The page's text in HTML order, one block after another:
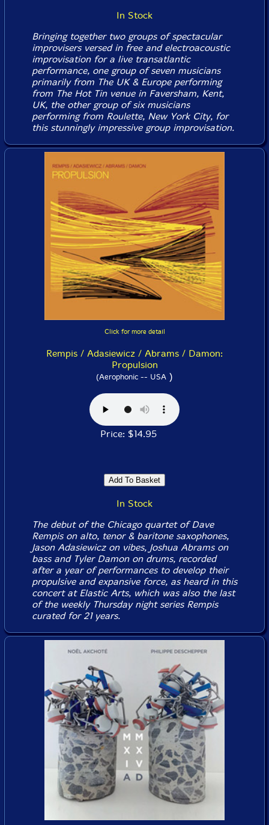
In Stock
Bringing together two groups of spectacular
improvisers versed in free and electroacoustic
improvisation for a live transatlantic
performance, one group of seven musicians
primarily from The UK & Europe performing
from The Hot Tin venue in Faversham, Kent,
UK, the other group of six musicians
performing from Roulette, New York City, for
this stunningly impressive group improvisation.
Click for more detail
Rempis / Adasiewicz / Abrams / Damon:
Propulsion
(Aerophonic -- USA )
Price: $14.95
In Stock
The debut of the Chicago quartet of Dave
Rempis on alto, tenor & baritone saxophones,
Jason Adasiewicz on vibes, Joshua Abrams on
bass and Tyler Damon on drums, recorded
after a year of performances to develop their
propulsive and expansive force, as heard in this
concert at Elastic Arts, which was also the last
of the weekly Thursday night series Rempis
curated for 21 years.